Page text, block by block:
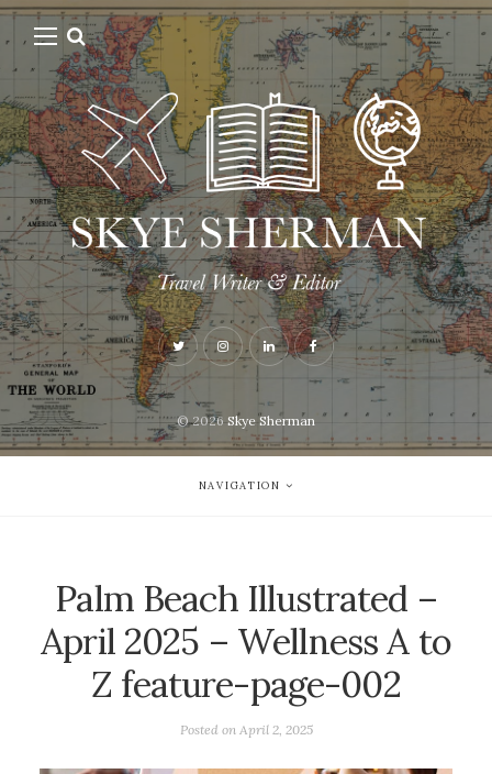
© 2026Skye Sherman
NAVIGATION
Palm Beach Illustrated –
April 2025 – Wellness A to
Z feature-page-002
Posted on April 2, 2025